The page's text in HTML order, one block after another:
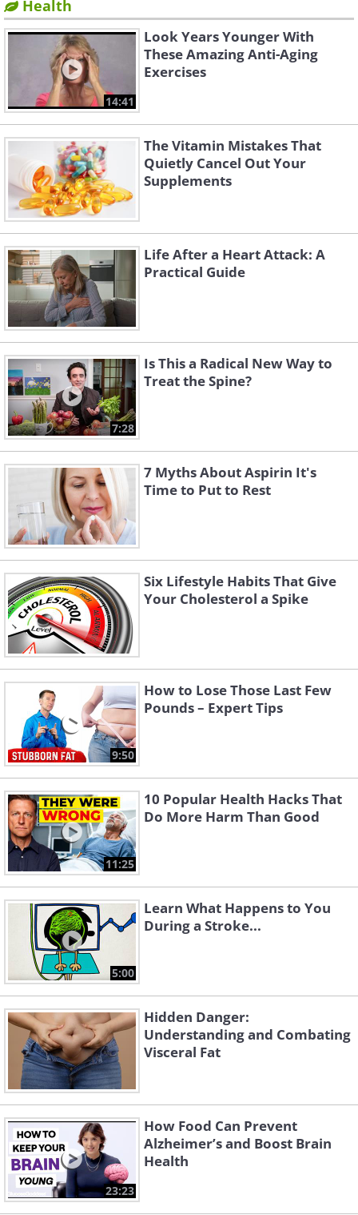
Health
14:41
Look Years Younger With
These Amazing Anti-Aging
Exercises
The Vitamin Mistakes That
Quietly Cancel Out Your
Supplements
Life After a Heart Attack: A
Practical Guide
7:28
Is This a Radical New Way to
Treat the Spine?
7 Myths About Aspirin It's
Time to Put to Rest
Six Lifestyle Habits That Give
Your Cholesterol a Spike
9:50
How to Lose Those Last Few
Pounds – Expert Tips
11:25
10 Popular Health Hacks That
Do More Harm Than Good
5:00
Learn What Happens to You
During a Stroke...
Hidden Danger:
Understanding and Combating
Visceral Fat
23:23
How Food Can Prevent
Alzheimer’s and Boost Brain
Health